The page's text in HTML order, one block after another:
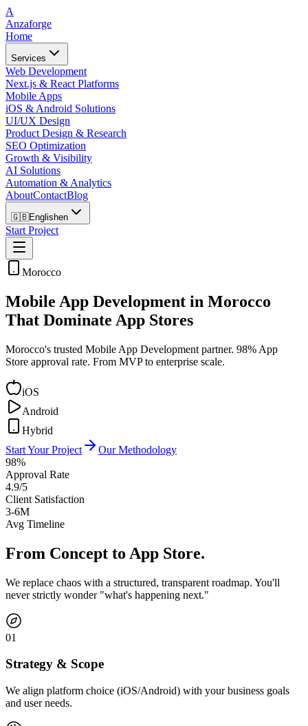
A
Anzaforge
Home
Services
Web Development
Next.js & React Platforms
Mobile Apps
iOS & Android Solutions
UI/UX Design
Product Design & Research
SEO Optimization
Growth & Visibility
AI Solutions
Automation & Analytics
AboutContactBlog
🇬🇧Englishen
Start Project
Morocco
Mobile App Development in Morocco
That Dominate App Stores
Morocco's trusted Mobile App Development partner. 98% App
Store approval rate. From MVP to enterprise scale.
iOS
Android
Hybrid
Start Your Project
Our Methodology
98%
Approval Rate
4.9/5
Client Satisfaction
3-6M
Avg Timeline
From Concept to App Store.
We replace chaos with a structured, transparent roadmap. You'll
never strictly wonder "what's happening next."
01
Strategy & Scope
We align platform choice (iOS/Android) with your business goals
and user needs.